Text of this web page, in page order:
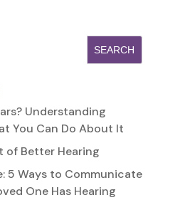
Understanding
You Can Do About It
of Better Hearing
5 Ways to Communicate
One Has Hearing